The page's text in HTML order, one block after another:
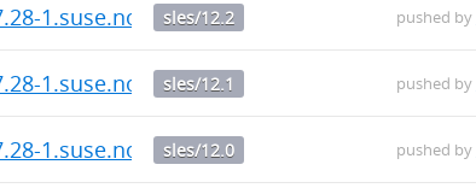
1.suse.noarch.rpm
sles/12.2 pushed by
1.suse.noarch.rpm
sles/12.1 pushed by
1.suse.noarch.rpm
sles/12.0 pushed by